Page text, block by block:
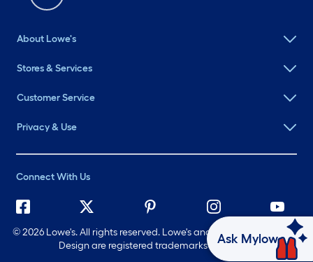
About Lowe's
Stores & Services
Customer Service
Privacy & Use
Connect With Us
©2026 Lowe's. All rights reserved. Lowe's and the Gable Mansard
Design are registered trademarks of LF, LLC.
Ask Mylow